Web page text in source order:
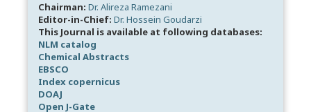
Chairman: Dr. Alireza Ramezani
Editor-in-Chief: Dr. Hossein Goudarzi
This Journal is available at following databases:
NLM catalog
Chemical Abstracts
EBSCO
Index copernicus
DOAJ
Open J-Gate